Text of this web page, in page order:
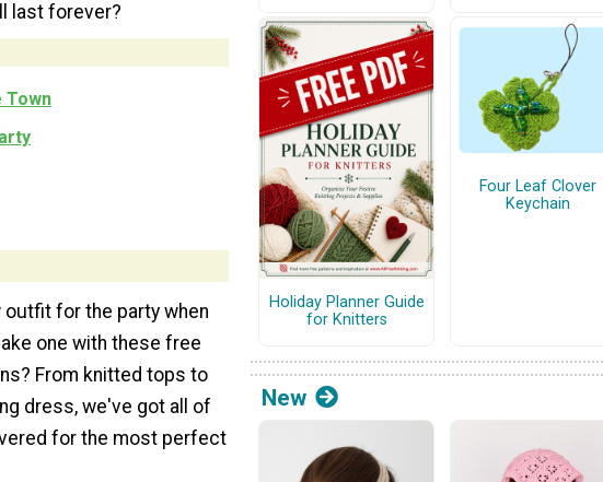
last forever?
Town
outfit for the party when
one with these free
From knitted tops to
dress, we've got all of
for the most perfect
Holiday Planner Guide
for Knitters
Four Leaf Clover
Keychain
New